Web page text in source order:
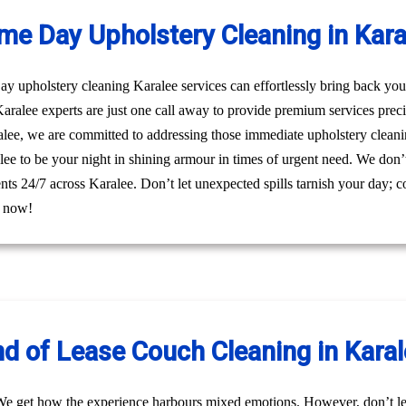
Day Upholstery Cleaning in
upholstery cleaning Karalee services can effortlessly bring back
experts are just one call away to provide premium services
we are committed to addressing those immediate upholstery
to be your night in shining armour in times of urgent need. We
24/7 across Karalee. Don’t let unexpected spills tarnish your day;
now!
of Lease Couch Cleaning in
get how the experience harbours mixed emotions. However, don’t